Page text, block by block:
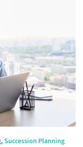
, Succession Planning